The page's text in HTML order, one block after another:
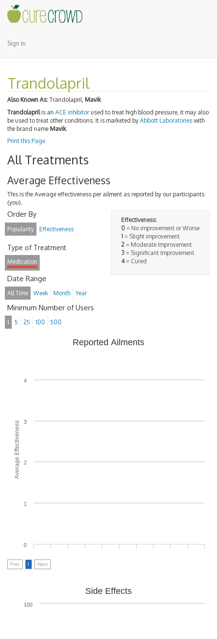
Sign In
Trandolapril
Also Known As: Trandolapril, Mavik
Trandolaprilis an ACE inhibitorused to treat high blood pressure, it may also
be used to treat other conditions. It is marketed by Abbott Laboratories with
the brand name Mavik.
Print this Page
All Treatments
Average Effectiveness
This is the Average effectiveness per ailment as reported by our participants
(you).
Effectiveness:
0 = No improvement or Worse
1 = Slight improvement
2 = Moderate Improvement
3 = Significant Improvement
4= Cured
Order By
Popularity Effectiveness
Type of Treatment
Medication
Date Range
All Time Week Month Year
Minimum Number of Users
1 5 25 100 500
Average Effectiveness
Reported Ailments
0
1
2
3
4
Prev 1 Next
Side Effects
100